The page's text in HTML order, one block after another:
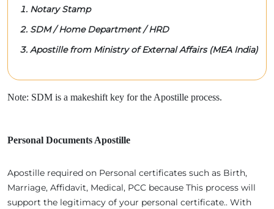
Notary Stamp
SDM / Home Department / HRD
Apostille from Ministry of External Affairs (MEA India)
Note: SDM is a makeshift key for the Apostille process.
Personal Documents Apostille
Apostille required on Personal certificates such as Birth,
Marriage, Affidavit, Medical, PCC because This process will
support the legitimacy of your personal certificate.. With